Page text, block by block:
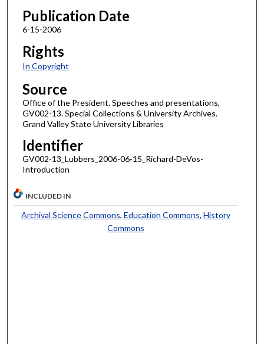
Publication Date
6-15-2006
Rights
In Copyright
Source
Office of the President. Speeches and presentations,
GV002-13. Special Collections & University Archives.
Grand Valley State University Libraries
Identifier
GV002-13_Lubbers_2006-06-15_Richard-DeVos-
Introduction
INCLUDED IN
Archival Science Commons, Education Commons, History
Commons